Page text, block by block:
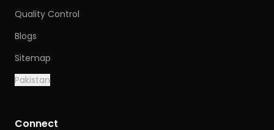
Quality Control
Blogs
Sitemap
Pakistan
Connect